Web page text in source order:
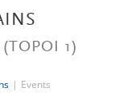
(TOPOI 1)
| Events